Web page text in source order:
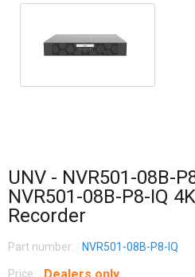
UNV - NVR501-08B-
NVR501-08B-P8-IQ
Recorder
Part number: NVR501-08B-P8-IQ
Price: